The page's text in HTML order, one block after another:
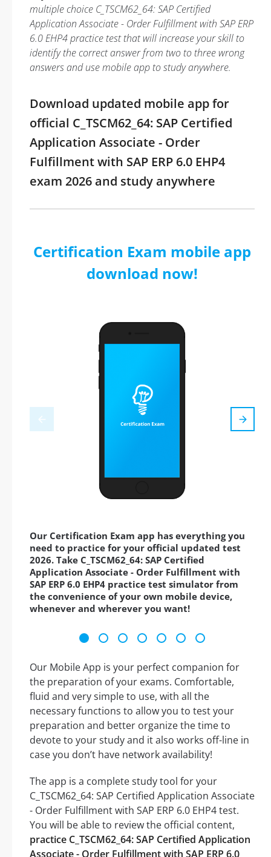
multiple choice C_TSCM62_64: SAP Certified
Application Associate - Order Fulfillment with SAP ERP
6.0 EHP4 practice test that will increase your skill to
identify the correct answer from two to three wrong
answers and use mobile app to study anywhere.
Download updated mobile app for
official C_TSCM62_64: SAP Certified
Application Associate - Order
Fulfillment with SAP ERP 6.0 EHP4
exam 2026 and study anywhere
Certification Exam mobile app
download now!
Our Certification Exam app has everything you
need to practice for your official updated test
2026. Take C_TSCM62_64: SAP Certified
Application Associate - Order Fulfillment with
SAP ERP 6.0 EHP4 practice test simulator from
the convenience of your own mobile device,
whenever and wherever you want!
Our Mobile App is your perfect companion for
the preparation of your exams. Comfortable,
fluid and very simple to use, with all the
necessary functions to allow you to test your
preparation and better organize the time to
devote to your study and it also works off-line in
case you don’t have network availability!
The app is a complete study tool for your
C_TSCM62_64: SAP Certified Application Associate
- Order Fulfillment with SAP ERP 6.0 EHP4 test.
You will be able to review the official content,
practice C_TSCM62_64: SAP Certified Application
Associate - Order Fulfillment with SAP ERP 6.0